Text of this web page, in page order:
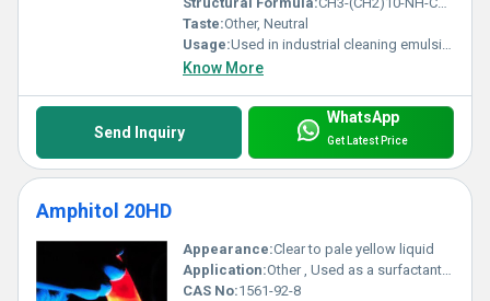
Taste:Other, Neutral
Usage:Used in industrial cleaning emulsification processes and personal care formulations
Know More
Send Inquiry
WhatsApp
Get Latest Price
Amphitol 20HD
Appearance:Clear to pale yellow liquid
Application:Other , Used as a surfactant in personal care and industrial cleaning formulations
CAS No:1561-92-8